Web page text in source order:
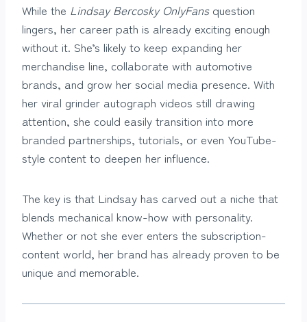
While the Lindsay Bercosky OnlyFansquestion
lingers, her career path is already exciting enough
without it. She’s likely to keep expanding her
merchandise line, collaborate with automotive
brands, and grow her social media presence. With
her viral grinder autograph videos still drawing
attention, she could easily transition into more
branded partnerships, tutorials, or even YouTube-
style content to deepen her influence.
The key is that Lindsay has carved out a niche that
blends mechanical know-how with personality.
Whether or not she ever enters the subscription-
content world, her brand has already proven to be
unique and memorable.